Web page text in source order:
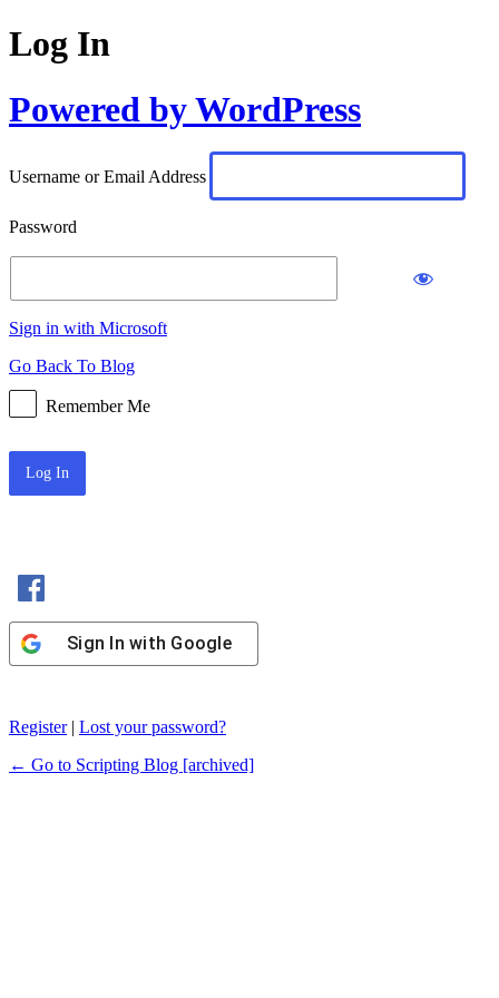
Log In
Powered by WordPress
Username or Email Address
Password
Sign in with Microsoft
Go Back To Blog
Remember Me
Sign In with Google
Register| Lost your password?
← Go to Scripting Blog [archived]